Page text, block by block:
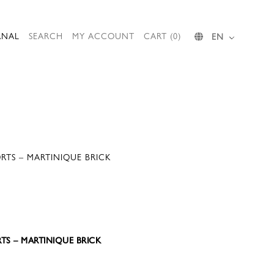
SEARCH MY ACCOUNT CART (0) EN
– MARTINIQUE BRICK
– MARTINIQUE BRICK